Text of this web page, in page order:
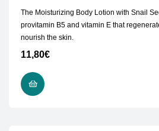
The Moisturizing Body Lotion with Snail
provitamin B5 and vitamin E that
nourish the skin.
11,80€